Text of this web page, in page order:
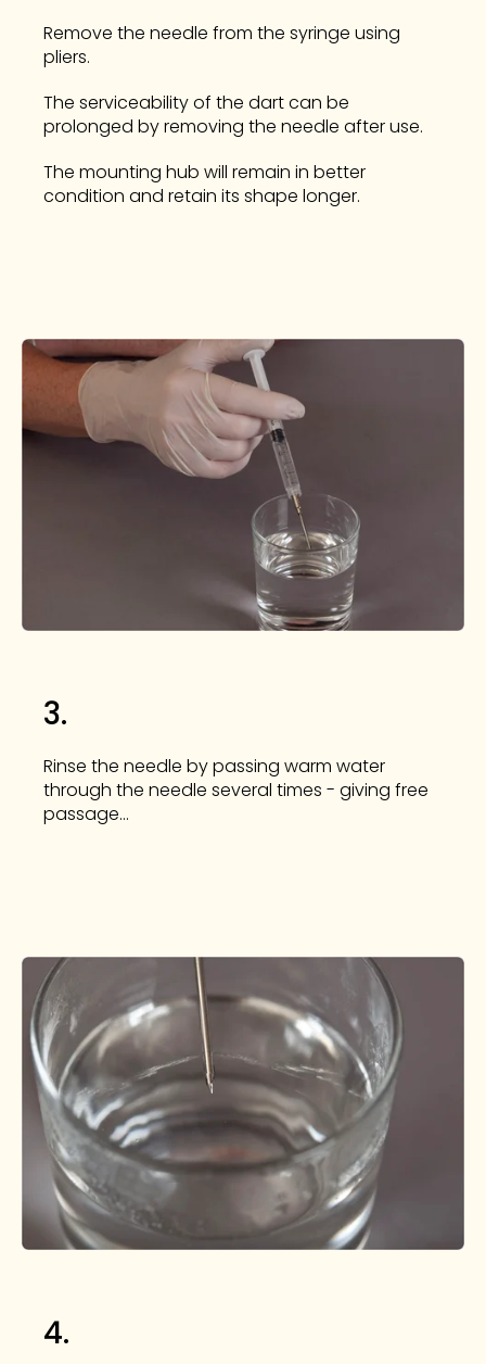
Remove the needle from the syringe using
pliers.
The serviceability of the dart can be
prolonged by removing the needle after use.
The mounting hub will remain in better
condition and retain its shape longer.
3.
Rinse the needle by passing warm water
through the needle several times - giving free
passage...
4.